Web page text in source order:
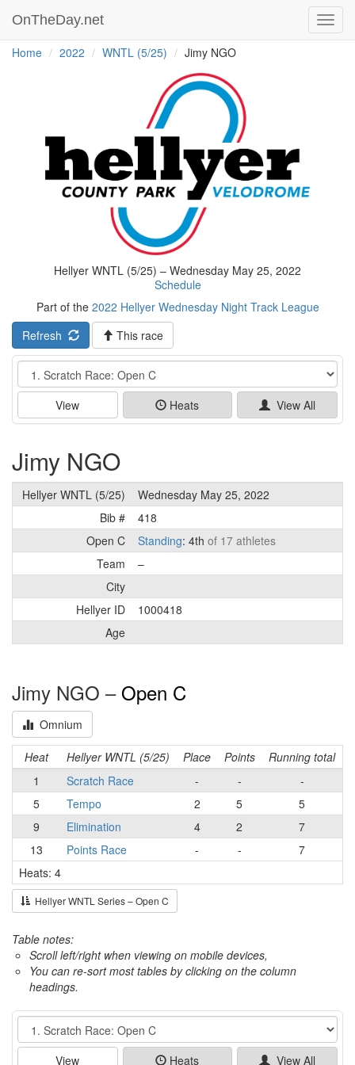
OnTheDay.net
Home 2022 WNTL (5/25) Jimy NGO
Hellyer WNTL (5/25) – Wednesday May 25, 2022
Schedule
Part of the 2022 Hellyer Wednesday Night Track League
Refresh
This race
Event
View Heats View All
Jimy NGO
Hellyer WNTL (5/25)
Wednesday May 25, 2022
Bib #
418
Open C
Standing: 4th of 17 athletes
Team
–
City
Hellyer ID
1000418
Age
Jimy NGO – Open C
Omnium
Heat Hellyer WNTL (5/25) Place Points
Running total
1
Scratch Race - -
-
5
Tempo 2 5
5
9
Elimination 4 2
7
13
Points Race - -
7
Heats: 4
Hellyer WNTL Series – Open C
Table notes:
Scroll left/right when viewing on mobile devices,
You can re-sort most tables by clicking on the column
headings.
Event
View Heats View All